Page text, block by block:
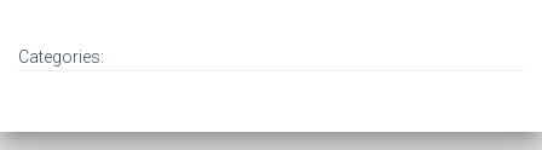
Categories: